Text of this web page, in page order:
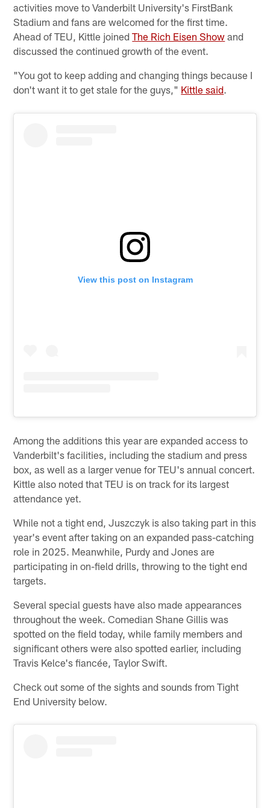
activities move to Vanderbilt University's FirstBank
Stadium and fans are welcomed for the first time.
Ahead of TEU, Kittle joinedThe Rich Eisen Show and
discussed the continued growth of the event.
"You got to keep adding and changing things because I
don't want it to get stale for the guys," Kittle said.
View this post on Instagram
Among the additions this year are expanded access to
Vanderbilt's facilities, including the stadium and press
box, as well as a larger venue for TEU's annual concert.
Kittle also noted that TEU is on track for its largest
attendance yet.
While not a tight end, Juszczyk is also taking part in this
year's event after taking on an expanded pass-catching
role in 2025. Meanwhile, Purdy and Jones are
participating in on-field drills, throwing to the tight end
targets.
Several special guests have also made appearances
throughout the week. Comedian Shane Gillis was
spotted on the field today, while family members and
significant others were also spotted earlier, including
Travis Kelce's fiancée, Taylor Swift.
Check out some of the sights and sounds from Tight
End University below.